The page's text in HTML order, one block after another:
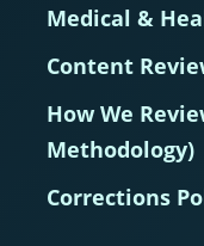
Medical &
Content
How We
Methodology)
Corrections